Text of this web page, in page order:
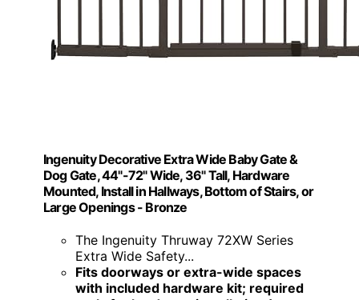
Ingenuity Decorative Extra Wide Baby Gate &
Dog Gate, 44"-72" Wide, 36" Tall, Hardware
Mounted, Install in Hallways, Bottom of Stairs, or
Large Openings - Bronze
The Ingenuity Thruway 72XW Series
Extra Wide Safety...
Fits doorways or extra-wide spaces
with included hardware kit; required